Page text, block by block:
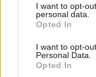
I want to opt-
personal data.
Opted In
I want to opt-
Personal Data.
Opted In
its own
creating a
audience
“We wanted to